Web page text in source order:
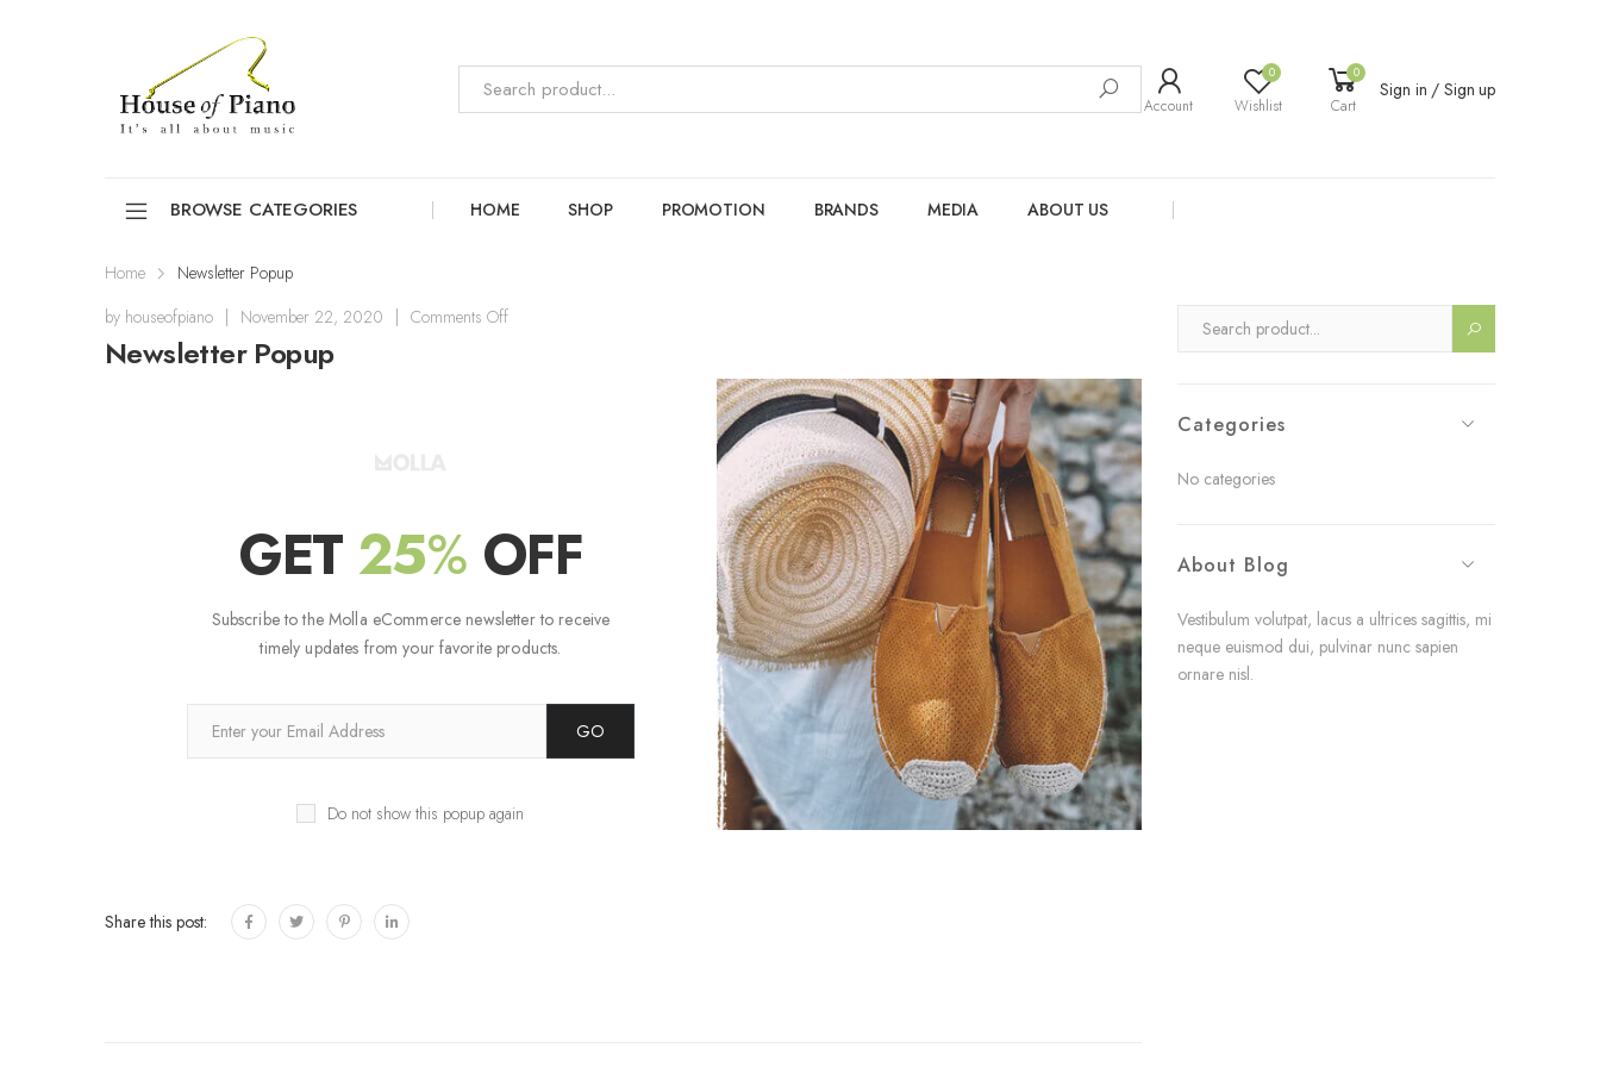
Account
0
Wishlist
0
Cart
Sign in / Sign up
BROWSE CATEGORIES HOME SHOP PROMOTION BRANDS MEDIA ABOUT US
Home
Newsletter Popup
by houseofpiano November 22, 2020 Comments Off
Newsletter Popup
GET25%OFF
Subscribe to the Molla eCommerce newsletter to receive
timely updates from your favorite products.
GO
Do not show this popup again
Share this post:
Categories
No categories
About Blog
Vestibulum volutpat, lacus a ultrices sagittis, mi
neque euismod dui, pulvinar nunc sapien
ornare nisl.